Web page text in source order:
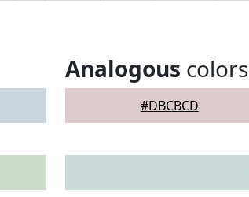
Analogous colors
#DBCBCD